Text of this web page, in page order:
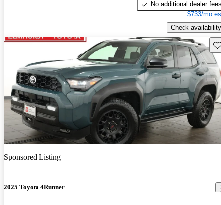
No additional dealer fees
$733/mo
Check availability
Sponsored Listing
2025 Toyota 4Runner